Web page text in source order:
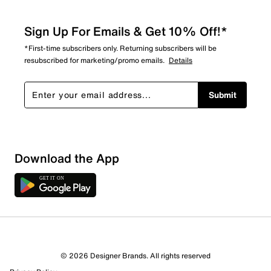
Sort by
Sign Up For Emails & Get 10% Off!*
*First-time subscribers only. Returning subscribers will be
resubscribed for marketing/promo emails. Details
Submit
Download the App
© 2026 Designer Brands. All rights reserved